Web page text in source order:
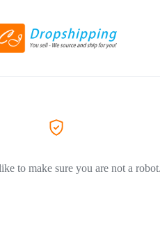
to make sure you are not a